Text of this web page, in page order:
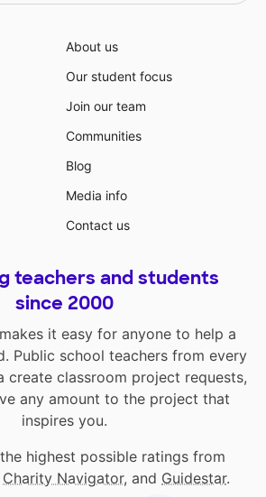
About us
Our student focus
Join our team
Communities
Blog
Media info
Contact us
teachers and students
since 2000
it easy for anyone to help a
Public school teachers from every
create classroom project requests,
any amount to the project that
inspires you.
highest possible ratings from
Charity Navigator, and Guidestar.